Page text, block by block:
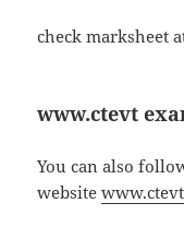
check marksheet
www.ctevt
You can also
website